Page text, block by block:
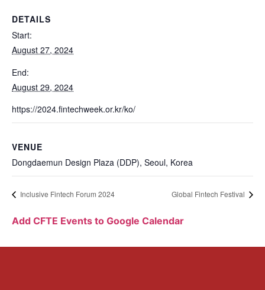
DETAILS
Start:
August 27, 2024
End:
August 29, 2024
https://2024.fintechweek.or.kr/ko/
VENUE
Dongdaemun Design Plaza (DDP), Seoul, Korea
Inclusive Fintech Forum 2024 Global Fintech Festival
Add CFTE Events to Google Calendar